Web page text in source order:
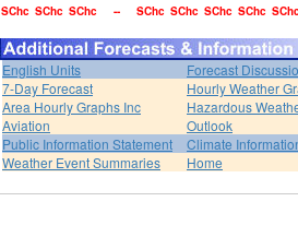
SChc SChc SChc -- SChc SChc SChc SChc
English Units
Forecast
7-Day Forecast
Hourly Weather
Area Hourly Graphs Inc
Aviation
Hazardous
Outlook
Public Information Statement
Climate
Weather Event Summaries
Home